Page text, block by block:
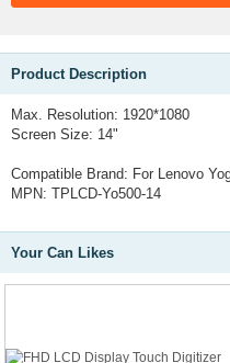
Product Description
Max. Resolution: 1920*1080
Screen Size: 14"
Compatible Brand: For Lenovo
MPN: TPLCD-Yo500-14
Your Can Likes